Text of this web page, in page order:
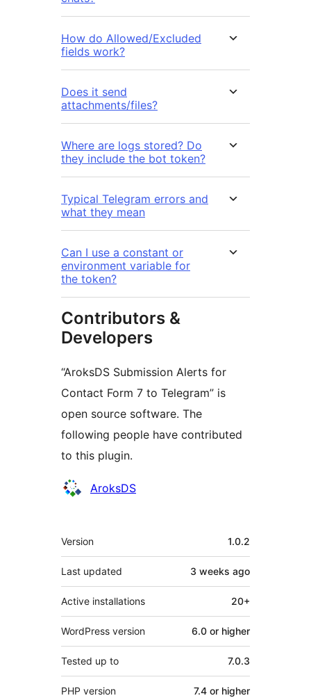
How do Allowed/Excluded
fields work?
Does it send
attachments/files?
Where are logs stored? Do
they include the bot token?
Typical Telegram errors and
what they mean
Can I use a constant or
environment variable for
the token?
Contributors &
Developers
“AroksDS Submission Alerts for
Contact Form 7 to Telegram” is
open source software. The
following people have contributed
to this plugin.
Contributors
AroksDS
Meta
Version 1.0.2
Last updated 3 weeks ago
Active installations 20+
WordPress version 6.0 or higher
Tested up to 7.0.3
PHP version 7.4 or higher